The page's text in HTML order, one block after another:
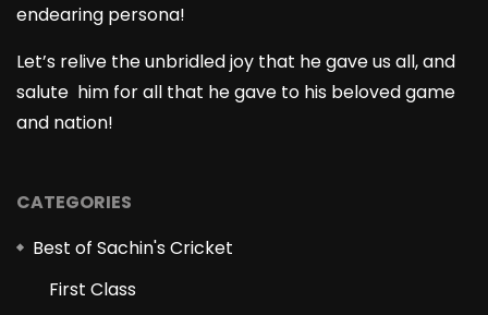
endearing persona!
Let’s relive the unbridled joy that he gave us all, and
salute him for all that he gave to his beloved game
and nation!
CATEGORIES
Best of Sachin's Cricket
First Class